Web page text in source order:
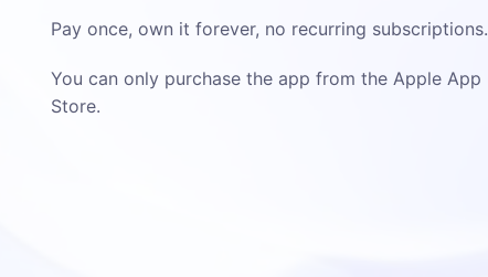
Pay once, own it forever, no recurring subscriptions.
You can only purchase the app from the Apple App
Store.